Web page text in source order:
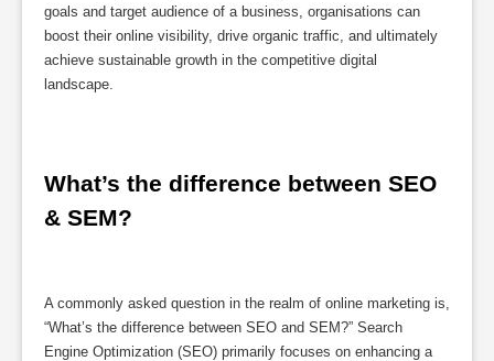
goals and target audience of a business, organisations can
boost their online visibility, drive organic traffic, and ultimately
achieve sustainable growth in the competitive digital
landscape.
What’s the difference between SEO
& SEM?
A commonly asked question in the realm of online marketing is,
“What’s the difference between SEO and SEM?” Search
Engine Optimization (SEO) primarily focuses on enhancing a